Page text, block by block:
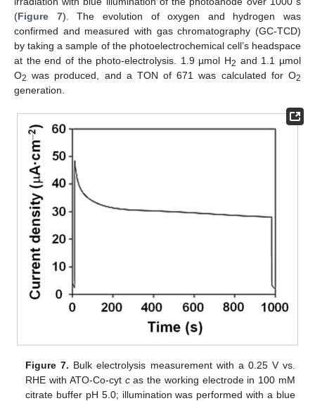
(Figure 7). The evolution of oxygen and hydrogen was
confirmed and measured with gas chromatography (GC-TCD)
by taking a sample of the photoelectrochemical cell’s headspace
at the end of the photo-electrolysis. 1.9 µmol H2 and 1.1 µmol
O2 was produced, and a TON of 671 was calculated for O2
generation.
Figure 7. Bulk electrolysis measurement with a 0.25 V vs.
RHE with ATO-Co-cyt cas the working electrode in 100 mM
citrate buffer pH 5.0; illumination was performed with a blue